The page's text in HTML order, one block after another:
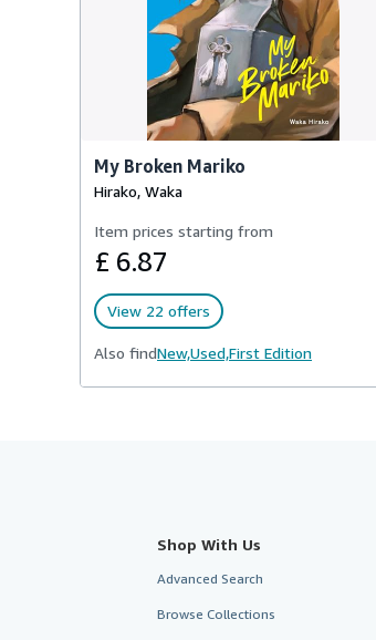
My Broken Mariko
Hirako, Waka
Item prices starting from
£ 6.87
View 22 offers
Also findNew,Used,First Edition
Shop With Us
Advanced Search
Browse Collections